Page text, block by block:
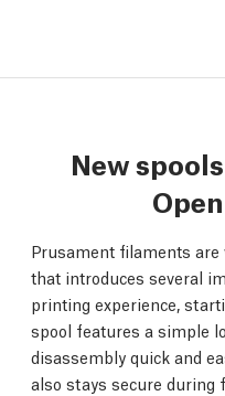
New
Prusament filaments are
that introduces several
printing experience,
spool features a simple
disassembly quick and
also stays secure during